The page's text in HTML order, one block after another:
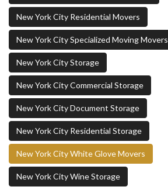
New York City Residential Movers
New York City Specialized Moving Movers
New York City Storage
New York City Commercial Storage
New York City Document Storage
New York City Residential Storage
New York City White Glove Movers
New York City Wine Storage